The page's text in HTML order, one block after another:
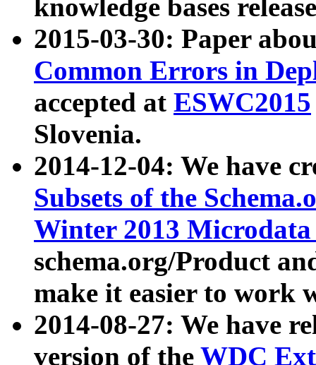
knowledge bases
2015-03-30: Paper
Common Errors in
accepted at ESWC2015
Slovenia.
2014-12-04: We have
Subsets of the
Winter 2013
schema.org/Product
make it easier to work
2014-08-27: We have
version of the WDC